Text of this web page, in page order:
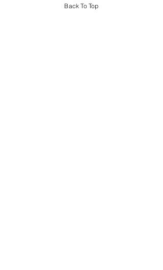
Back To Top